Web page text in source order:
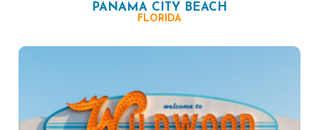
PANAMA CITY BEACH
FLORIDA